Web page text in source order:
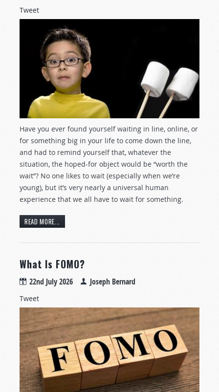
Tweet
Have you ever found yourself waiting in line, online, or
for something big in your life to come down the line,
and had to remind yourself that, whatever the
situation, the hoped-for object would be “worth the
wait”? No one likes to wait (especially when we’re
young), but it’s very nearly a universal human
experience that we all have to wait for something.
READ MORE...
What Is FOMO?
22nd July 2026 Joseph Bernard
Tweet